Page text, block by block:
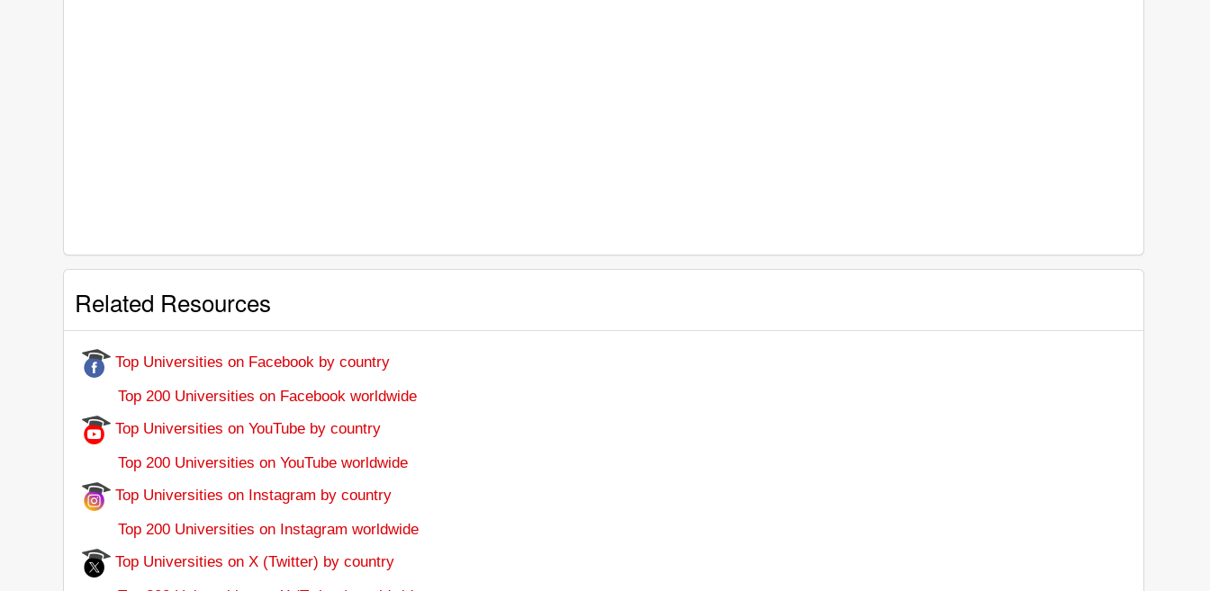
Related Resources
Top Universities on Facebook by country
Top 200 Universities on Facebook worldwide
Top Universities on YouTube by country
Top 200 Universities on YouTube worldwide
Top Universities on Instagram by country
Top 200 Universities on Instagram worldwide
Top Universities on X (Twitter) by country